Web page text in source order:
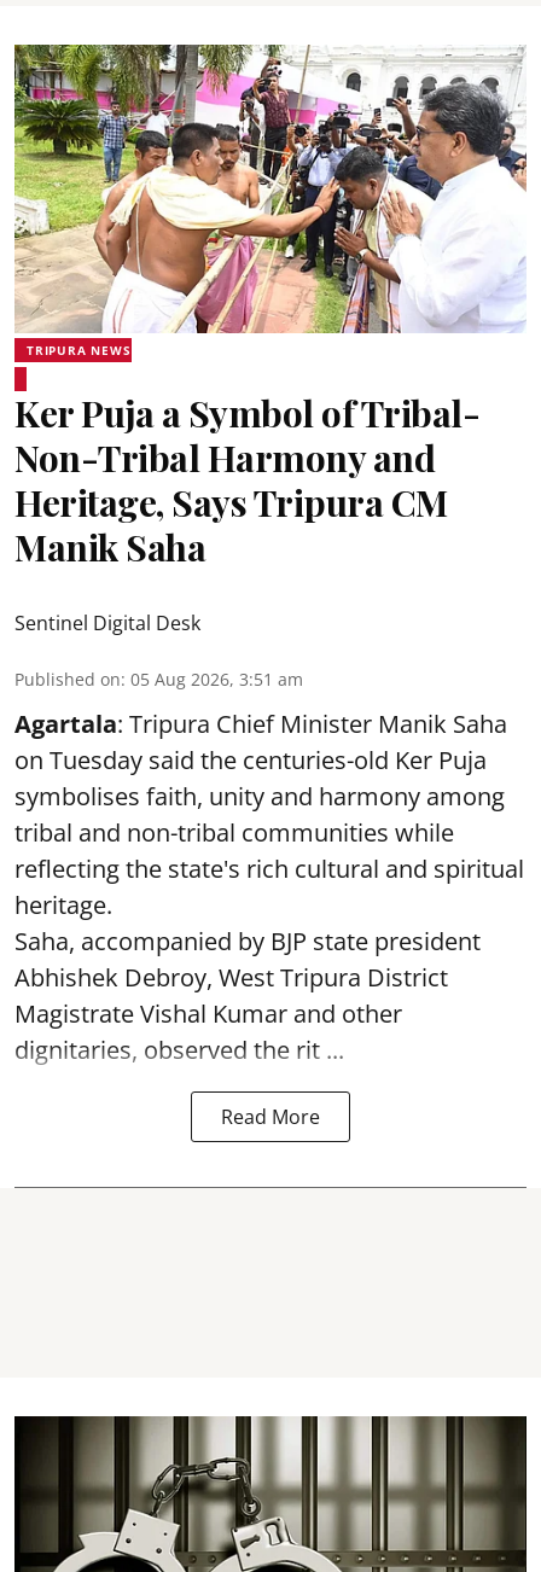
TRIPURA NEWS
Ker Puja a Symbol of Tribal-
Non-Tribal Harmony and
Heritage, Says Tripura CM
Manik Saha
Sentinel Digital Desk
Published on: 05 Aug 2026, 3:51 am
Agartala: Tripura Chief Minister Manik Saha
on Tuesday said the centuries-old Ker Puja
symbolises faith, unity and harmony among
tribal and non-tribal communities while
reflecting the state's rich cultural and spiritual
heritage.
Saha, accompanied by BJP state president
Abhishek Debroy, West Tripura District
Magistrate Vishal Kumar and other
dignitaries, observed the rit ...
Read More